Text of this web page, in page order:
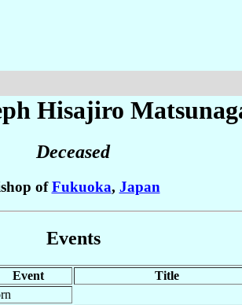
Hisajiro
Deceased
ofFukuoka, Japan
Events
Event
Title